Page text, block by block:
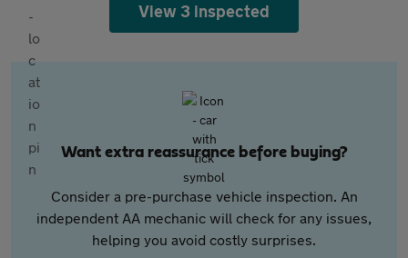
View 3 inspected
Want extra reassurance before buying?
Consider a pre-purchase vehicle inspection. An
independent AA mechanic will check for any issues,
helping you avoid costly surprises.